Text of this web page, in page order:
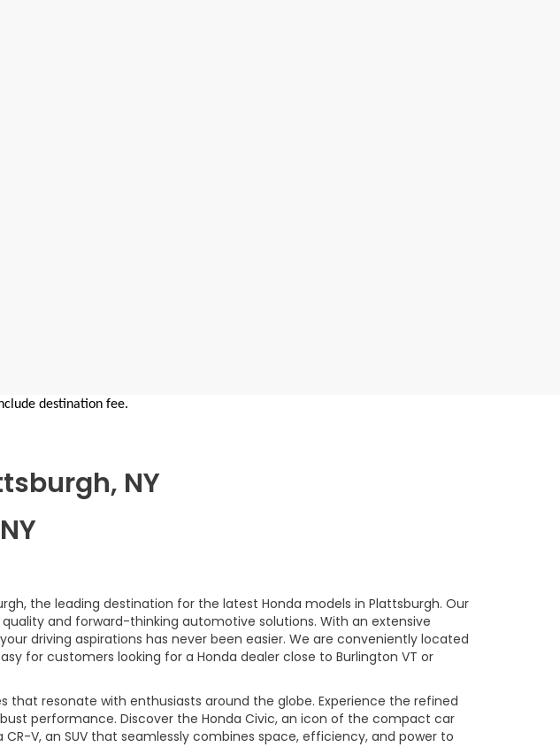
destination fee.
NY
the leading destination for the latest Honda models in Plattsburgh. Our
and forward-thinking automotive solutions. With an extensive
driving aspirations has never been easier. We are conveniently located
for customers looking for a Honda dealer close to Burlington VT or
resonate with enthusiasts around the globe. Experience the refined
performance. Discover the Honda Civic, an icon of the compact car
V, an SUV that seamlessly combines space, efficiency, and power to